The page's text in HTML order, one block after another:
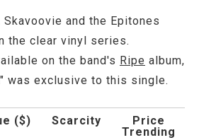
and the Epitones
the clear vinyl series.
on the band's Ripe album,
was exclusive to this single.
($) Scarcity
Price
Trending